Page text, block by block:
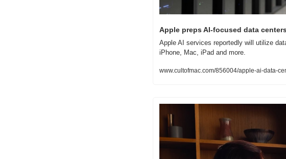
Apple preps AI-focused data
Apple AI services reportedly will utilize
iPhone, Mac, iPad and more.
www.cultofmac.com/856004/apple-ai-data-